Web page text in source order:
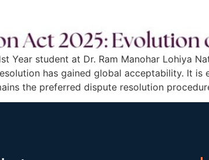
Year student at Dr. Ram Manohar Lohiya
has gained global acceptability. It
the preferred dispute resolution